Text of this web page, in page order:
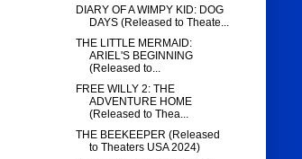
DIARY OF A WIMPY KID: DOG
DAYS (Released to Theate...
THE LITTLE MERMAID:
ARIEL'S BEGINNING
(Released to...
FREE WILLY 2: THE
ADVENTURE HOME
(Released to Thea...
THE BEEKEEPER (Released
to Theaters USA 2024)